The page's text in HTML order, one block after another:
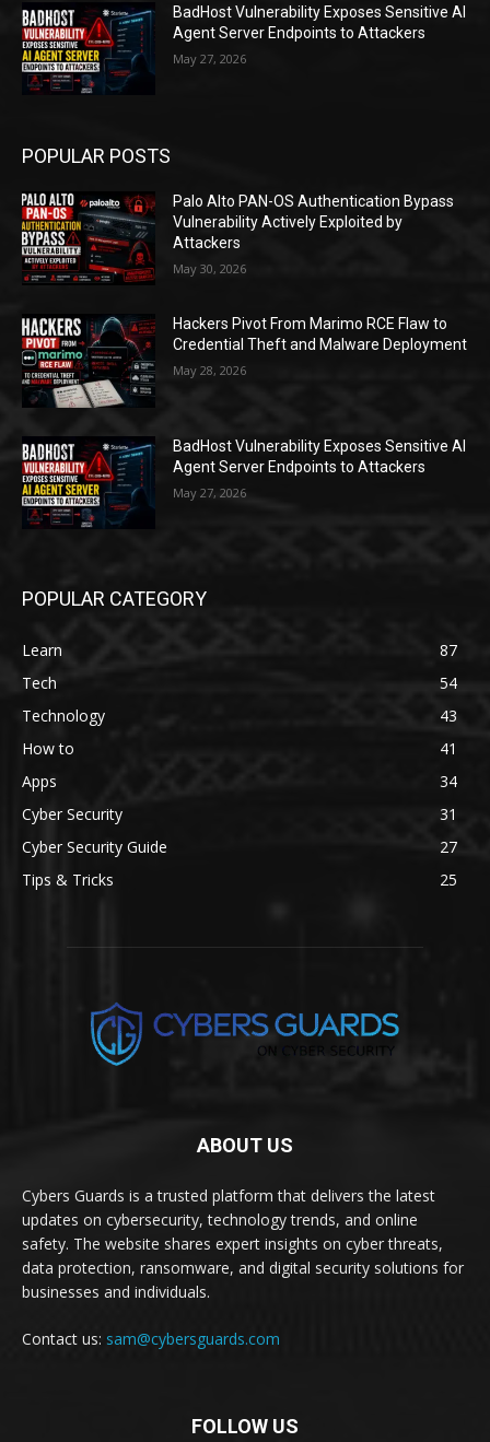
BadHost Vulnerability Exposes Sensitive AI
Agent Server Endpoints to Attackers
May 27, 2026
POPULAR POSTS
Palo Alto PAN-OS Authentication Bypass
Vulnerability Actively Exploited by
Attackers
May 30, 2026
Hackers Pivot From Marimo RCE Flaw to
Credential Theft and Malware Deployment
May 28, 2026
BadHost Vulnerability Exposes Sensitive AI
Agent Server Endpoints to Attackers
May 27, 2026
POPULAR CATEGORY
Learn
87
Tech
54
Technology
43
How to
41
Apps
34
Cyber Security
31
Cyber Security Guide
27
Tips & Tricks
25
ABOUT US
Cybers Guards is a trusted platform that delivers the latest
updates on cybersecurity, technology trends, and online
safety. The website shares expert insights on cyber threats,
data protection, ransomware, and digital security solutions for
businesses and individuals.
Contact us: sam@cybersguards.com
FOLLOW US